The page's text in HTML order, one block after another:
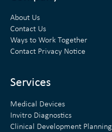
About Us
Contact Us
Ways to Work Together
Contact Privacy Notice
Services
Medical Devices
Invitro Diagnostics
Clinical Development Planning